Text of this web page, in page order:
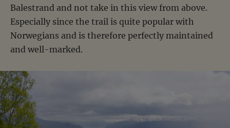
Balestrand and not take in this view from above.
Especially since the trail is quite popular with
Norwegians and is therefore perfectly maintained
and well-marked.